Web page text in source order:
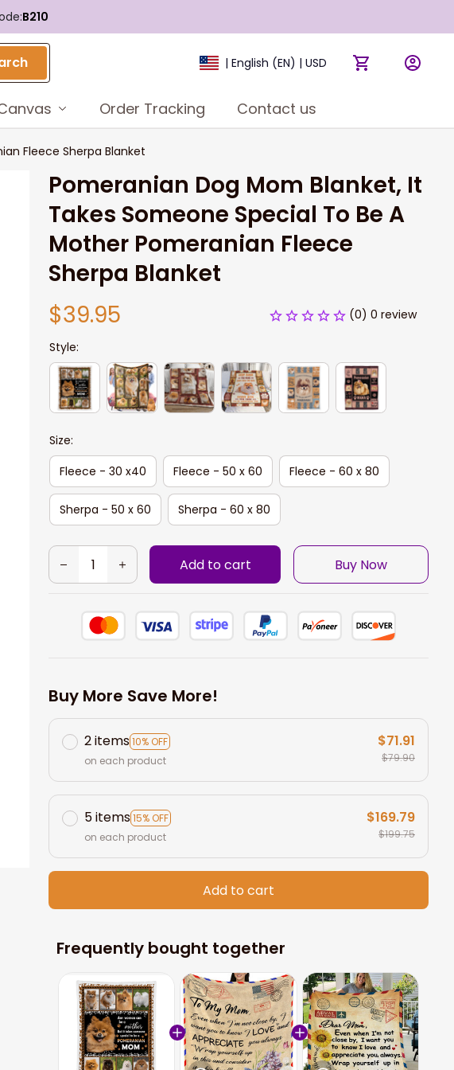
B210
| English (EN) | USD
Order Tracking Contact us
Fleece Sherpa Blanket
Pomeranian Dog Mom Blanket, It
Takes Someone Special To Be A
Mother Pomeranian Fleece
Sherpa Blanket
$39.95
(0) 0 review
Style:
Size:
Fleece - 30 x40
Fleece - 50 x 60 Fleece - 60 x 80
Sherpa - 50 x 60 Sherpa - 60 x 80
Add to cart Buy Now
Buy More Save More!
2 items10% OFF
on each product
$71.91
$79.90
5 items15% OFF
on each product
$169.79
$199.75
Add to cart
Frequently bought together